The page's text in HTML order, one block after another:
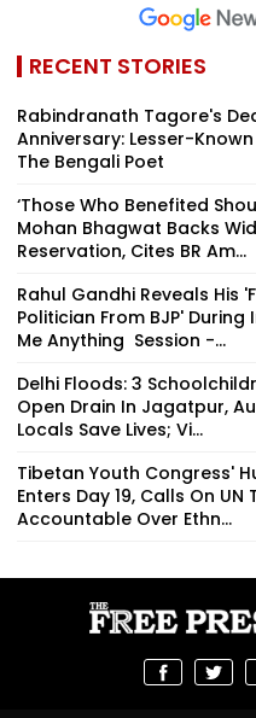
RECENT STORIES
Rabindranath Tagore's
Anniversary: Lesser-
The Bengali Poet
‘Those Who Benefited
Mohan Bhagwat Backs
Reservation, Cites BR Am...
Rahul Gandhi Reveals His
Politician From BJP'
Me Anything Session -...
Delhi Floods: 3
Open Drain In Jagatpur,
Locals Save Lives; Vi...
Tibetan Youth Congress'
Enters Day 19, Calls On UN
Accountable Over Ethn...